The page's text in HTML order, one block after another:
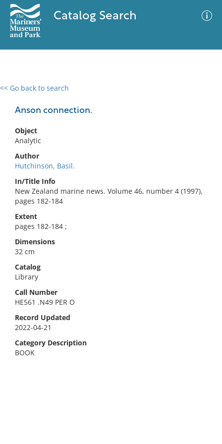
Catalog Search
<< Go back to search
Anson connection.
Object
Analytic
Author
Hutchinson, Basil.
In/Title Info
New Zealand marine news. Volume 46, number 4 (1997),
pages 182-184
Extent
pages 182-184 ;
Dimensions
32 cm
Catalog
Library
Call Number
HE561 .N49 PER O
Record Updated
2022-04-21
Category Description
BOOK
0 results